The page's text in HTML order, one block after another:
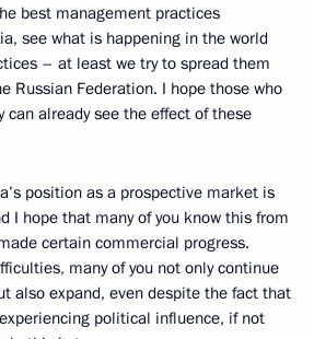
best management practices
see what is happening in the world
– at least we try to spread them
Russian Federation. I hope those who
can already see the effect of these
position as a prospective market is
I hope that many of you know this from
certain commercial progress.
many of you not only continue
also expand, even despite the fact that
political influence, if not